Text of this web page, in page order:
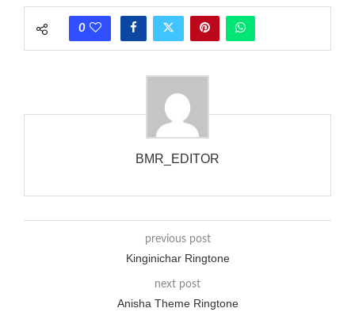
phones wouldn’t necessarily use an equivalent phase, so if you
wanted to ring someone’s phone (for example, to wake them
that the phone actually rang at the opposite end.
0
BMR_EDITOR
previous post
Kinginichar Ringtone
next post
Anisha Theme Ringtone